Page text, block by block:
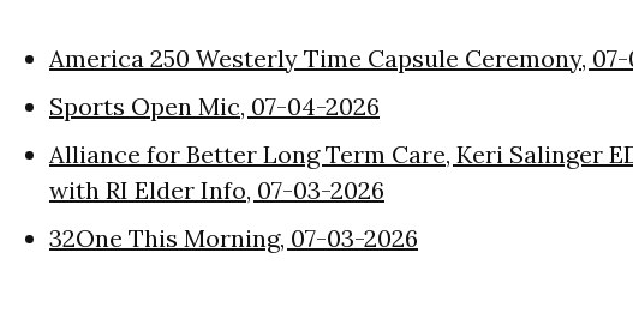
America 250 Westerly Time Capsule Ceremony,
Sports Open Mic, 07-04-2026
Alliance for Better Long Term Care, Keri Salinger
with RI Elder Info, 07-03-2026
32One This Morning, 07-03-2026